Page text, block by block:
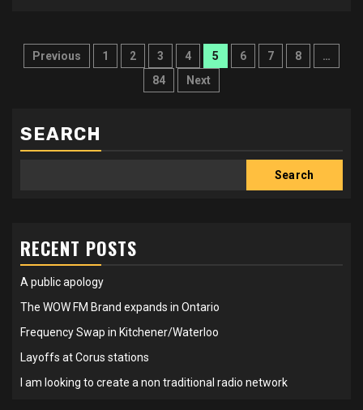
Posts
Previous 1 2 3 4 5 6 7 8
…
84
Next
SEARCH
Search
RECENT POSTS
A public apology
The WOW FM Brand expands in Ontario
Frequency Swap in Kitchener/Waterloo
Layoffs at Corus stations
I am looking to create a non traditional radio network